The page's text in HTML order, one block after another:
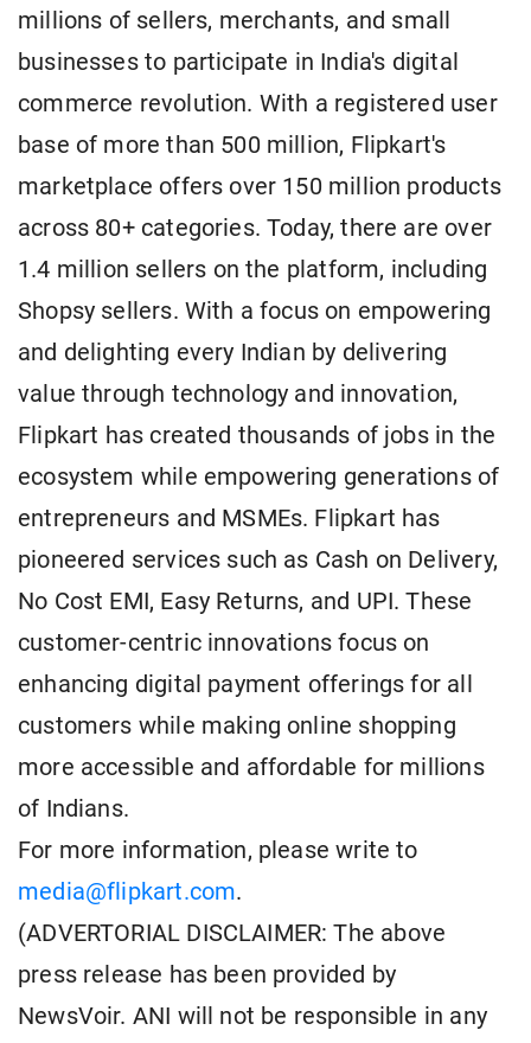
millions of sellers, merchants, and small
businesses to participate in India's digital
commerce revolution. With a registered user
base of more than 500 million, Flipkart's
marketplace offers over 150 million products
across 80+ categories. Today, there are over
1.4 million sellers on the platform, including
Shopsy sellers. With a focus on empowering
and delighting every Indian by delivering
value through technology and innovation,
Flipkart has created thousands of jobs in the
ecosystem while empowering generations of
entrepreneurs and MSMEs. Flipkart has
pioneered services such as Cash on Delivery,
No Cost EMI, Easy Returns, and UPI. These
customer-centric innovations focus on
enhancing digital payment offerings for all
customers while making online shopping
more accessible and affordable for millions
of Indians.
For more information, please write to
media@flipkart.com.
(ADVERTORIAL DISCLAIMER: The above
press release has been provided by
NewsVoir. ANI will not be responsible in any